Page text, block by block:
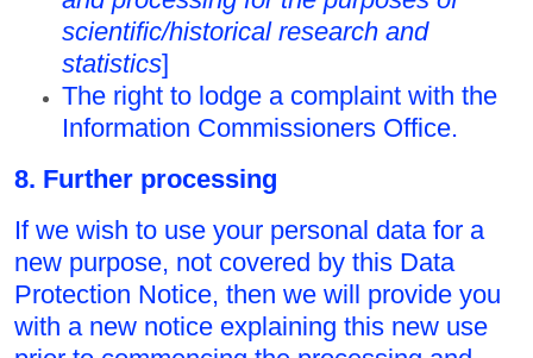
scientific/historical research and
statistics]
The right to lodge a complaint with the
Information Commissioners Office.
8. Further processing
If we wish to use your personal data for a
new purpose, not covered by this Data
Protection Notice, then we will provide you
with a new notice explaining this new use